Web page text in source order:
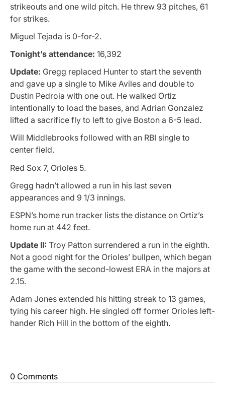
strikeouts and one wild pitch. He threw 93 pitches, 61
for strikes.
Miguel Tejada is 0-for-2.
Tonight’s attendance: 16,392
Update: Gregg replaced Hunter to start the seventh
and gave up a single to Mike Aviles and double to
Dustin Pedroia with one out. He walked Ortiz
intentionally to load the bases, and Adrian Gonzalez
lifted a sacrifice fly to left to give Boston a 6-5 lead.
Will Middlebrooks followed with an RBI single to
center field.
Red Sox 7, Orioles 5.
Gregg hadn’t allowed a run in his last seven
appearances and 9 1/3 innings.
ESPN’s home run tracker lists the distance on Ortiz’s
home run at 442 feet.
Update II: Troy Patton surrendered a run in the eighth.
Not a good night for the Orioles’ bullpen, which began
the game with the second-lowest ERA in the majors at
2.15.
Adam Jones extended his hitting streak to 13 games,
tying his career high. He singled off former Orioles left-
hander Rich Hill in the bottom of the eighth.
0 Comments